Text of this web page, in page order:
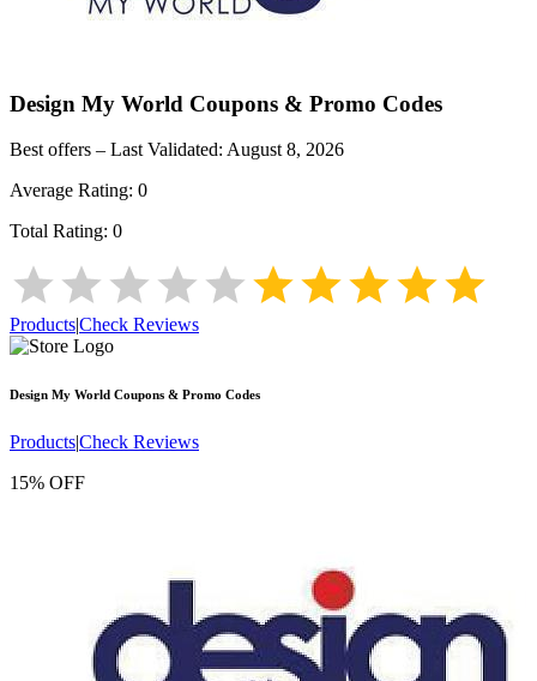
Design My World Coupons & Promo Codes
Best offers – Last Validated: August 8, 2026
Average Rating: 0
Total Rating: 0
Products|Check Reviews
Design My World Coupons & Promo Codes
Products|Check Reviews
15% OFF